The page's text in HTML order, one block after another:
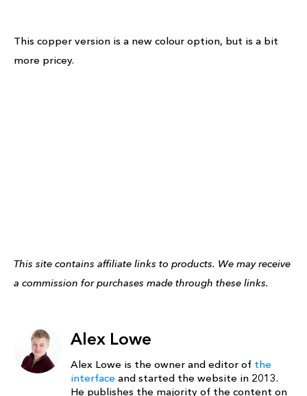
This copper version is a new colour option, but is a bit
more pricey.
This site contains affiliate links to products. We may receive
a commission for purchases made through these links.
Alex Lowe
Alex Lowe is the owner and editor of the
interface and started the website in 2013.
He publishes the majority of the content on